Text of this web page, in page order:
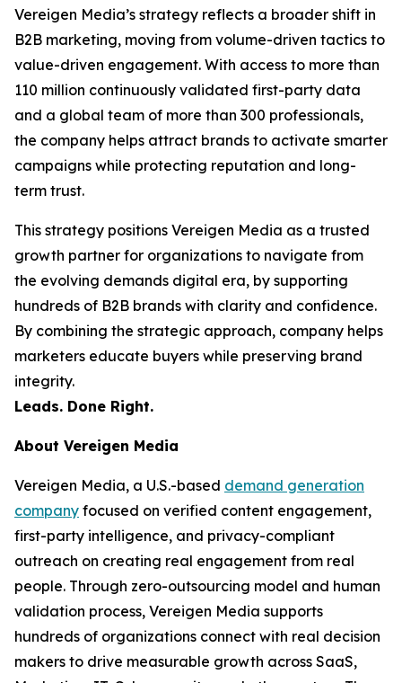
Vereigen Media’s strategy reflects a broader shift in
B2B marketing, moving from volume-driven tactics to
value-driven engagement. With access to more than
110 million continuously validated first-party data
and a global team of more than 300 professionals,
the company helps attract brands to activate smarter
campaigns while protecting reputation and long-
term trust.
This strategy positions Vereigen Media as a trusted
growth partner for organizations to navigate from
the evolving demands digital era, by supporting
hundreds of B2B brands with clarity and confidence.
By combining the strategic approach, company helps
marketers educate buyers while preserving brand
integrity.
Leads. Done Right.
About Vereigen Media
Vereigen Media, a U.S.-based demand generation
company focused on verified content engagement,
first-party intelligence, and privacy-compliant
outreach on creating real engagement from real
people. Through zero-outsourcing model and human
validation process, Vereigen Media supports
hundreds of organizations connect with real decision
makers to drive measurable growth across SaaS,